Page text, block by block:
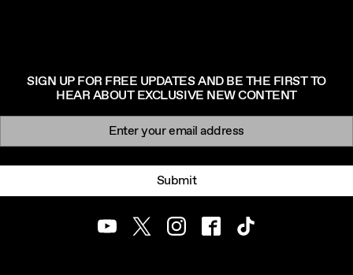
SIGN UP FOR FREE UPDATES AND BE THE FIRST TO
HEAR ABOUT EXCLUSIVE NEW CONTENT
Newsletter signup
Submit
YoutubeTwitterInstagramFacebookTikTok